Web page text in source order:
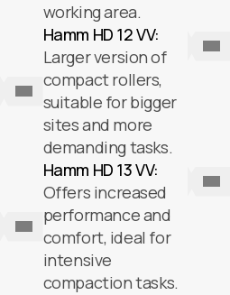
working area.
Hamm HD 12 VV:
Larger version of
compact rollers,
suitable for bigger
sites and more
demanding tasks.
Hamm HD 13 VV:
Offers increased
performance and
comfort, ideal for
intensive
compaction tasks.